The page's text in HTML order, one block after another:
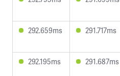
292.659ms 291.717ms
292.195ms 291.687ms